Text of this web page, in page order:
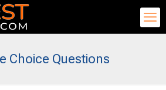
Choice Questions